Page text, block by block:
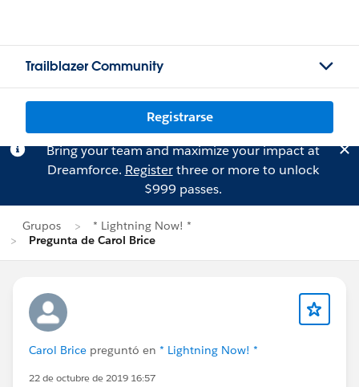
Trailblazer Community
Registrarse
Bring your team and maximize your impact at
Dreamforce. Registerthree or more to unlock
$999 passes.
Grupos
* Lightning Now! *
Pregunta de Carol Brice
Carol Brice preguntó en * Lightning Now! *
22 de octubre de 2019 16:57